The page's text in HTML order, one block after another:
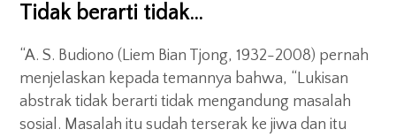
Tidak berarti tidak…
“A. S. Budiono (Liem Bian Tjong, 1932-2008) pernah
menjelaskan kepada temannya bahwa, “Lukisan
abstrak tidak berarti tidak mengandung masalah
sosial. Masalah itu sudah terserak ke jiwa dan itu